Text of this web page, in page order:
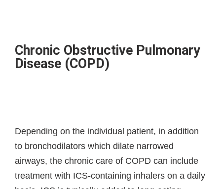
Chronic Obstructive Pulmonary
Disease (COPD)
Depending on the individual patient, in addition
to bronchodilators which dilate narrowed
airways, the chronic care of COPD can include
treatment with ICS-containing inhalers on a daily